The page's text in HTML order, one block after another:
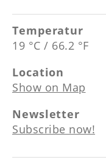
Temperatur
19 °C / 66.2 °F
Location
Show on Map
Newsletter
Subscribe now!